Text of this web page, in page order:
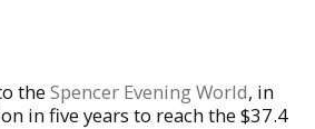
theSpencer Evening World, in
in five years to reach the $37.4